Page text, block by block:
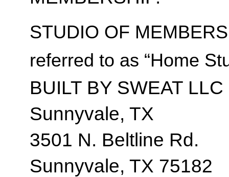
STUDIO OF
referred to as “Home
BUILT BY SWEAT LLC
Sunnyvale, TX
3501 N. Beltline Rd.
Sunnyvale, TX 75182